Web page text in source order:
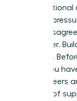
organizational
extreme
stakes
hours later.
essential.
ensure you
female peers
baseline of